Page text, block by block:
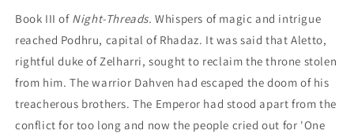
Book III of Night-Threads. Whispers of magic and intrigue
reached Podhru, capital of Rhadaz. It was said that Aletto,
rightful duke of Zelharri, sought to reclaim the throne stolen
from him. The warrior Dahven had escaped the doom of his
treacherous brothers. The Emperor had stood apart from the
conflict for too long and now the people cried out for 'One